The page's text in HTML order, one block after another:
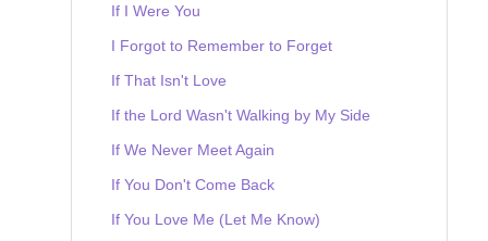
If I Were You
I Forgot to Remember to Forget
If That Isn't Love
If the Lord Wasn't Walking by My Side
If We Never Meet Again
If You Don't Come Back
If You Love Me (Let Me Know)